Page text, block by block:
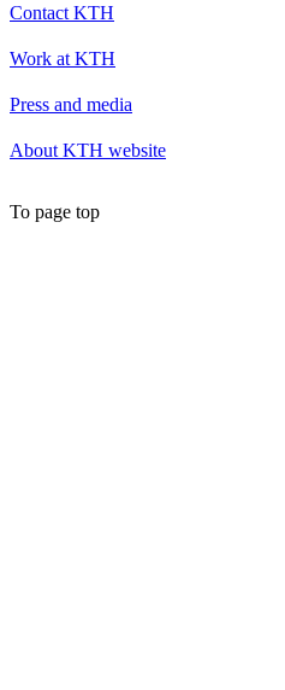
Contact KTH
Work at KTH
Press and media
About KTH website
To page top